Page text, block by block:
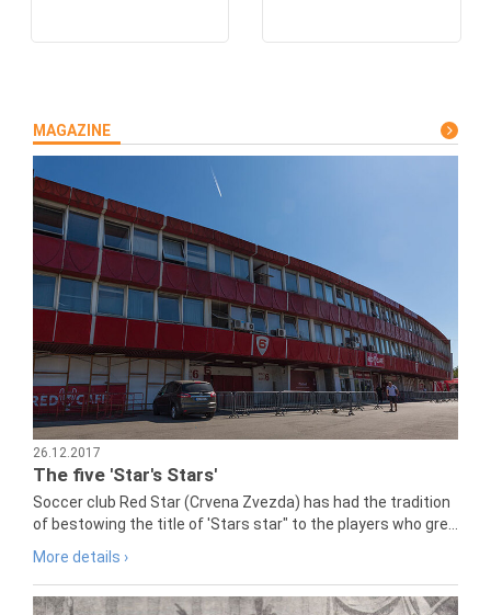
MAGAZINE
26.12.2017
The five 'Star's Stars'
Soccer club Red Star (Crvena Zvezda) has had the tradition
of bestowing the title of 'Stars star" to the players who gre...
More details ›